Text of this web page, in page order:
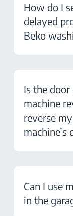
How do I
delayed
Beko
Is the
machine
reverse
machine’s
Can I use
in the